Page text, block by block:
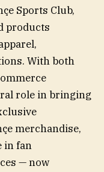
Sports Club,
products
With both
role in bringing
merchandise,
in fan
— now